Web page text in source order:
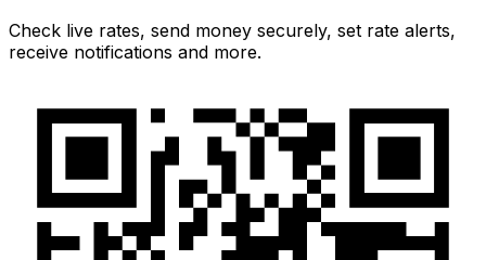
Check live rates, send money securely, set rate alerts,
receive notifications and more.